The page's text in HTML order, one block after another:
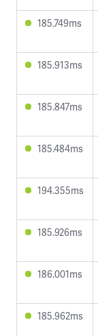
185.749ms
185.913ms
185.847ms
185.484ms
194.355ms
185.926ms
186.001ms
185.962ms